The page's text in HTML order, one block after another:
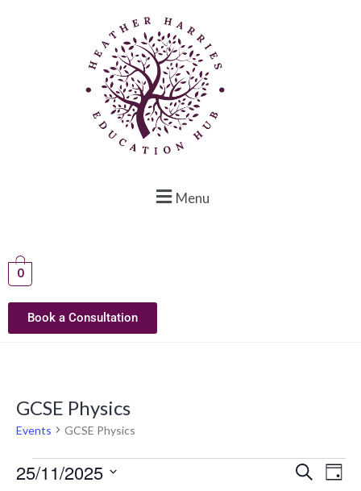
Menu
0
Book a Consultation
GCSE Physics
Events GCSE Physics
SEARCH
DAY
25/11/2025